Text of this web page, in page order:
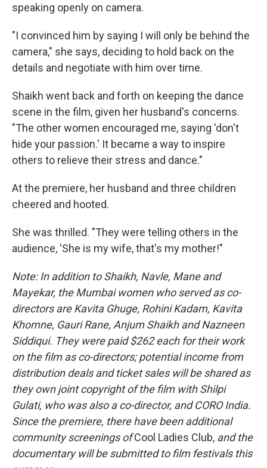
speaking openly on camera.
"I convinced him by saying I will only be behind the
camera," she says, deciding to hold back on the
details and negotiate with him over time.
Shaikh went back and forth on keeping the dance
scene in the film, given her husband's concerns.
"The other women encouraged me, saying 'don't
hide your passion.' It became a way to inspire
others to relieve their stress and dance."
At the premiere, her husband and three children
cheered and hooted.
She was thrilled. "They were telling others in the
audience, 'She is my wife, that's my mother!"
Note: In addition to Shaikh, Navle, Mane and
Mayekar, the Mumbai women who served as co-
directors are Kavita Ghuge, Rohini Kadam, Kavita
Khomne, Gauri Rane, Anjum Shaikh and Nazneen
Siddiqui. They were paid $262 each for their work
on the film as co-directors; potential income from
distribution deals and ticket sales will be shared as
they own joint copyright of the film with Shilpi
Gulati, who was also a co-director, and CORO India.
Since the premiere, there have been additional
community screenings ofCool Ladies Club, and the
documentary will be submitted to film festivals this